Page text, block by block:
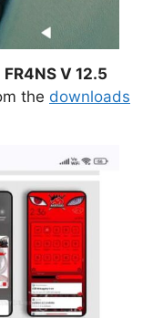
V 12.5
the downloads